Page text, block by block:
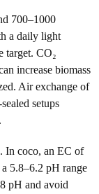
700–1000
a daily light
target. CO₂
increase biomass
Air exchange of
setups
In coco, an EC of
5.8–6.2 pH range
pH and avoid